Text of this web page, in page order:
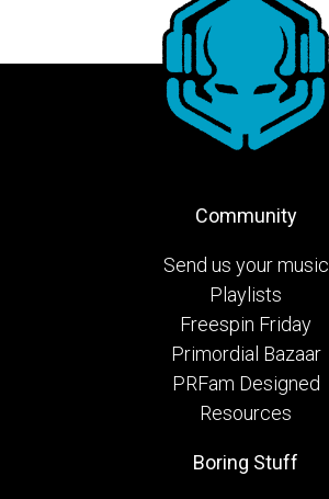
Community
Send us your music
Playlists
Freespin Friday
Primordial Bazaar
PRFam Designed
Resources
Boring Stuff